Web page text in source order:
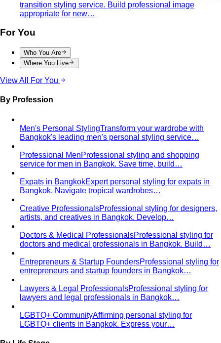
transition styling service. Build professional image
appropriate for new…
For You
Who You Are
Where You Live
View All For You
By Profession
Men's Personal StylingTransform your wardrobe with
Bangkok's leading men's personal styling service…
Professional MenProfessional styling and shopping
service for men in Bangkok. Save time, build…
Expats in BangkokExpert personal styling for expats in
Bangkok. Navigate tropical wardrobes…
Creative ProfessionalsProfessional styling for designers,
artists, and creatives in Bangkok. Develop…
Doctors & Medical ProfessionalsProfessional styling for
doctors and medical professionals in Bangkok. Build…
Entrepreneurs & Startup FoundersProfessional styling for
entrepreneurs and startup founders in Bangkok…
Lawyers & Legal ProfessionalsProfessional styling for
lawyers and legal professionals in Bangkok…
LGBTQ+ CommunityAffirming personal styling for
LGBTQ+ clients in Bangkok. Express your…